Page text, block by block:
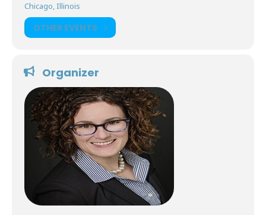
Chicago, Illinois
OTHER EVENTS
Organizer